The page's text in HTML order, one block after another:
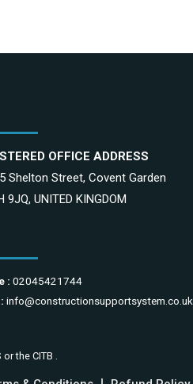
OFFICE ADDRESS
Shelton Street, Covent Garden
9JQ, UNITED KINGDOM
: 02045421744
info@constructionsupportsystem.co.uk
the CITB .